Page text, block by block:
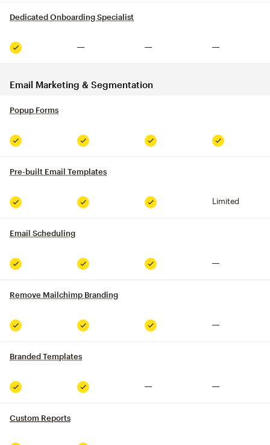
Dedicated Onboarding Specialist
Included
Email Marketing & Segmentation
Popup Forms
Included Included Included Included
Pre-built Email Templates
Included Included Included
Limited
Email Scheduling
Included Included Included
Remove Mailchimp Branding
Included Included Included
Branded Templates
Included Included
Custom Reports